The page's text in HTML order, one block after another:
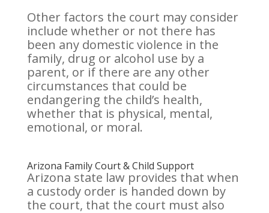
Other factors the court may consider
include whether or not there has
been any domestic violence in the
family, drug or alcohol use by a
parent, or if there are any other
circumstances that could be
endangering the child’s health,
whether that is physical, mental,
emotional, or moral.
Arizona Family Court & Child Support
Arizona state law provides that when
a custody order is handed down by
the court, that the court must also